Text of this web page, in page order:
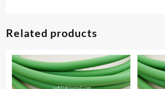
Related products